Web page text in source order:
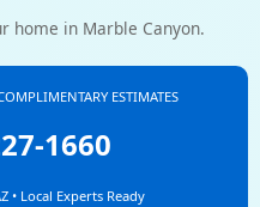
home in Marble Canyon.
ESTIMATES
1660
• Local Experts Ready